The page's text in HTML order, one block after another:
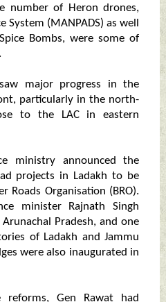
number of Heron drones,
System (MANPADS) as well
Bombs, were some of
major progress in the
particularly in the north-
to the LAC in eastern
ministry announced the
projects in Ladakh to be
Roads Organisation (BRO).
minister Rajnath Singh
Pradesh, and one
of Ladakh and Jammu
were also inaugurated in
reforms, Gen Rawat had